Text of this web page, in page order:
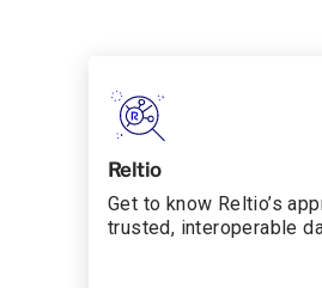
Reltio
Get to know Reltio’s
trusted, interoperable